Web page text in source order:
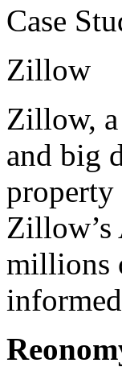
Case
Zillow
Zillow, a
and big
Zillow’s
millions